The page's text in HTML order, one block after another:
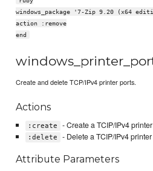
windows_package '7-Zip 9.20 (x64
action :remove
end
Create and delete TCP/IPv4 printer ports.
Actions
:create - Create a TCIP/IPv4
:delete - Delete a TCIP/IPv4
Attribute Parameters